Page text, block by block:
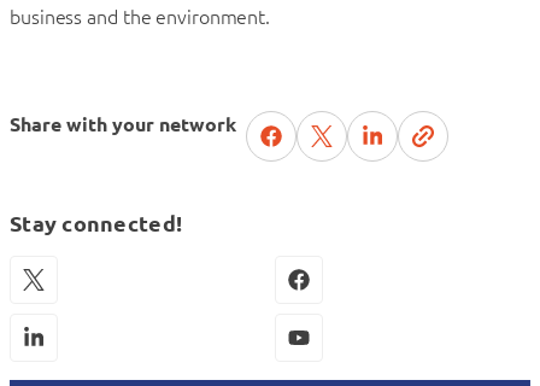
business and the environment.
Share with your network
Stay connected!